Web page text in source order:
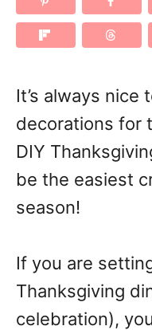
s
It’s always nice
decorations for
DIY
be the easiest
season!
If you are
Thanksgiving
celebration),